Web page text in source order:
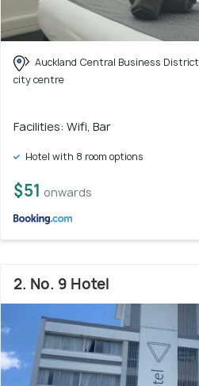
Auckland Central Business District
city centre
Facilities: Wifi, Bar
Hotel with 8 room options
$51 onwards
2. No. 9 Hotel